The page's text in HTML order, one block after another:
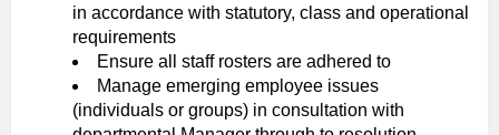
in accordance with statutory, class and operational
requirements
Ensure all staff rosters are adhered to
Manage emerging employee issues
(individuals or groups) in consultation with